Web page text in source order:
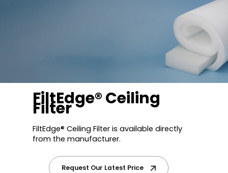
FiltEdge® Ceiling
Filter
FiltEdge® Ceiling Filter is available directly
from the manufacturer.
Request Our Latest Price